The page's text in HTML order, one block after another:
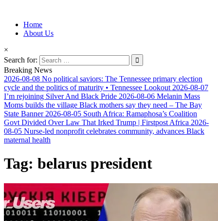
Afro-Conscious Media
Information for Afrakan People Worldwide
Home
About Us
×
Search for:
Breaking News
2026-08-08 No political saviors: The Tennessee primary election
cycle and the politics of maturity • Tennessee Lookout 2026-08-07
I’m rejoining Silver And Black Pride 2026-08-06 Melanin Mass
Moms builds the village Black mothers say they need – The Bay
State Banner 2026-08-05 South Africa: Ramaphosa’s Coalition
Govt Divided Over Law That Irked Trump | Firstpost Africa 2026-
08-05 Nurse-led nonprofit celebrates community, advances Black
maternal health
Tag: belarus president